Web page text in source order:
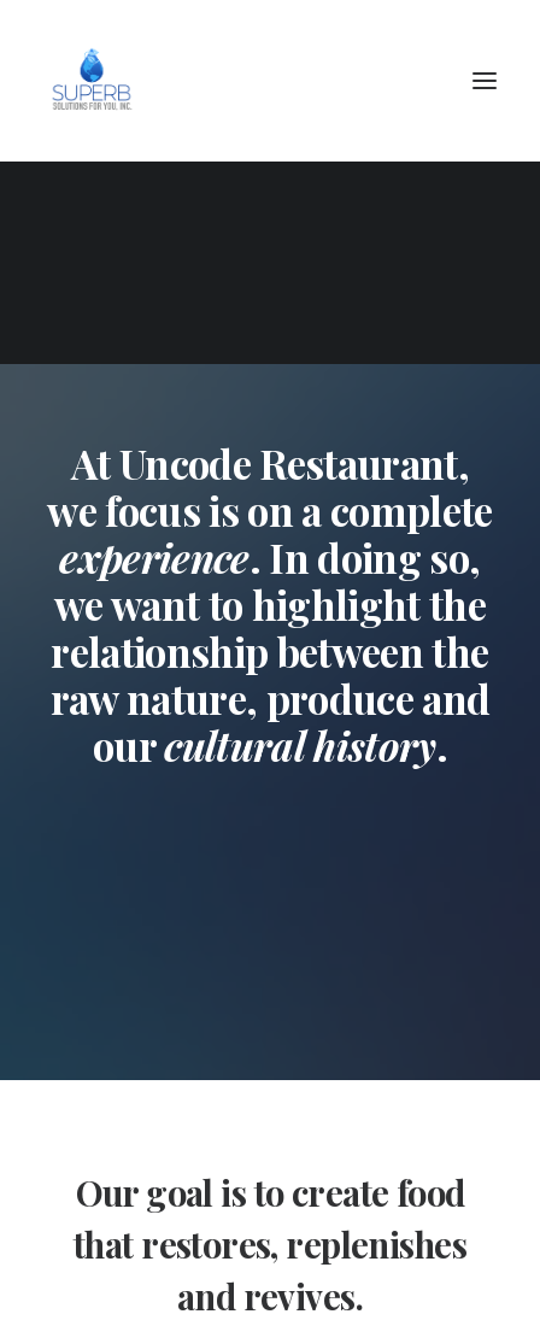
At Uncode Restaurant,
we focus is on a complete
experience. In doing so,
we want to highlight the
relationship between the
raw nature, produce and
ourcultural history.
Our goal is to create food
that restores, replenishes
and revives.